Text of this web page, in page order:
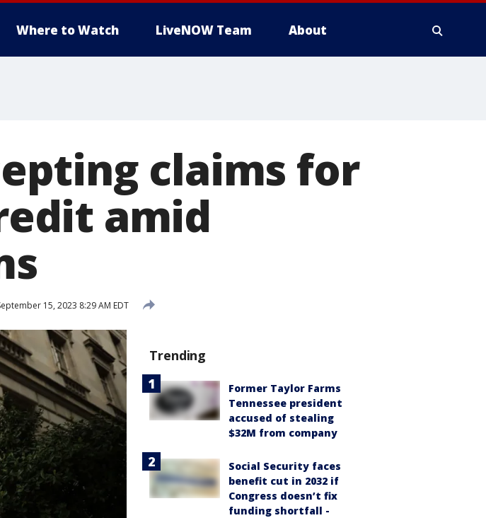
Where to Watch LiveNOW Team About
claims for
amid
15, 2023 8:29 AM EDT
Trending
Former Taylor Farms
Tennessee president
accused of stealing
$32M from company
Social Security faces
benefit cut in 2032 if
Congress doesn’t fix
funding shortfall -